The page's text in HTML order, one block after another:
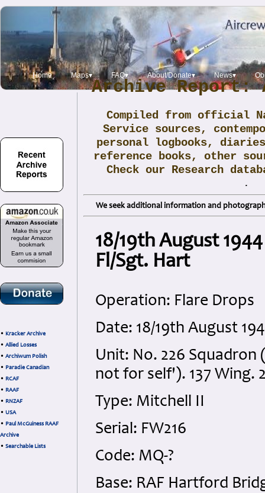
Home Maps▾ FAQ▾ About/Donate▾ News▾
• Kracker Archive
• Allied Losses
• Archiwum Polish
• Paradie Canadian
• RCAF
• RAAF
• RNZAF
• USA
• Paul McGuiness RAAF
Archive
• Searchable Lists
Archive Report:
Compiled from official
Service sources,
personal logbooks,
reference books, other
Check our Research
.
We seek additional information and
18/19th August
Fl/Sgt. Hart
Operation: Flare Drops
Date: 18/19th August
Unit: No. 226
not for self'). 137 Wing.
Type: Mitchell II
Serial: FW216
Code: MQ-?
Base: RAF Hartford